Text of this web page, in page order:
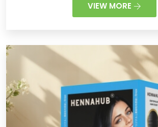
VIEW MORE